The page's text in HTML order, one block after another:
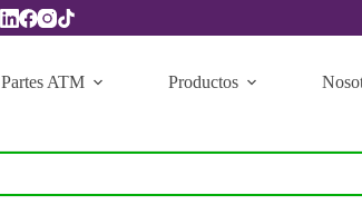
Partes ATM Productos